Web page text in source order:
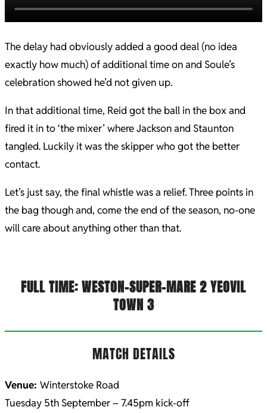
The delay had obviously added a good deal (no idea
exactly how much) of additional time on and Soule’s
celebration showed he’d not given up.
In that additional time, Reid got the ball in the box and
fired it in to ‘the mixer’ where Jackson and Staunton
tangled. Luckily it was the skipper who got the better
contact.
Let’s just say, the final whistle was a relief. Three points in
the bag though and, come the end of the season, no-one
will care about anything other than that.
FULL TIME: WESTON-SUPER-MARE 2 YEOVIL
TOWN 3
MATCH DETAILS
Venue: Winterstoke Road
Tuesday 5th September – 7.45pm kick-off